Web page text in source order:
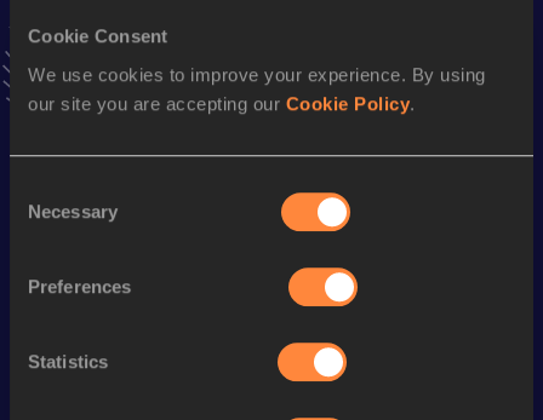
Cookie Consent
We use cookies to improve your experience. By using
our site you are accepting our Cookie Policy.
Selection
Necessary
Preferences
Statistics
1:39:15
VIEW MORE RESULTS
Stay updated!
to favourites and stay up to date with
interviews, behind the scenes and even more!
Performance